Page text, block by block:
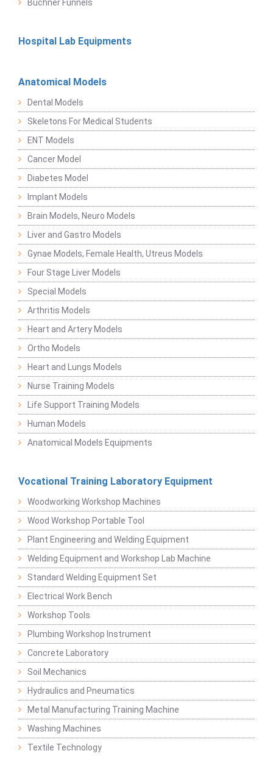
Buchner Funnels
Hospital Lab Equipments
Anatomical Models
Dental Models
Skeletons For Medical Students
ENT Models
Cancer Model
Diabetes Model
Implant Models
Brain Models, Neuro Models
Liver and Gastro Models
Gynae Models, Female Health, Utreus Models
Four Stage Liver Models
Special Models
Arthritis Models
Heart and Artery Models
Ortho Models
Heart and Lungs Models
Nurse Training Models
Life Support Training Models
Human Models
Anatomical Models Equipments
Vocational Training Laboratory Equipment
Woodworking Workshop Machines
Wood Workshop Portable Tool
Plant Engineering and Welding Equipment
Welding Equipment and Workshop Lab Machine
Standard Welding Equipment Set
Electrical Work Bench
Workshop Tools
Plumbing Workshop Instrument
Concrete Laboratory
Soil Mechanics
Hydraulics and Pneumatics
Metal Manufacturing Training Machine
Washing Machines
Textile Technology